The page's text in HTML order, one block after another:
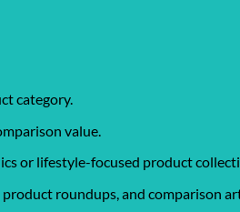
category.
value.
or lifestyle-focused product
roundups, and comparison